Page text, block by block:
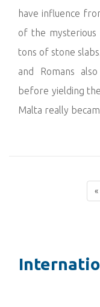
have influence
of the mysterious
tons of stone
and Romans
before yielding
Malta really
«